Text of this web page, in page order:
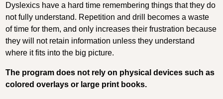
Dyslexics have a hard time remembering things that they do
not fully understand. Repetition and drill becomes a waste
of time for them, and only increases their frustration because
they will not retain information unless they understand
where it fits into the big picture.
The program does not rely on physical devices such as
colored overlays or large print books.